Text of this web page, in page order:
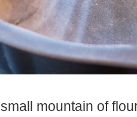
mountain of